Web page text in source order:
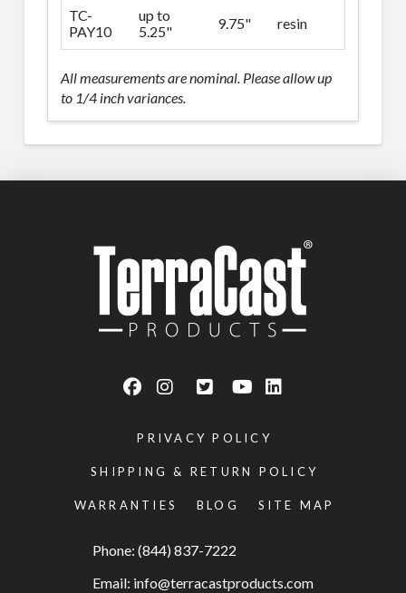
TC-
PAY10
up to
5.25"
9.75" resin
All measurements are nominal. Please allow up
to 1/4 inch variances.
PRIVACY POLICY
SHIPPING & RETURN POLICY
WARRANTIES BLOG SITE MAP
Phone: (844) 837-7222
Email: info@terracastproducts.com